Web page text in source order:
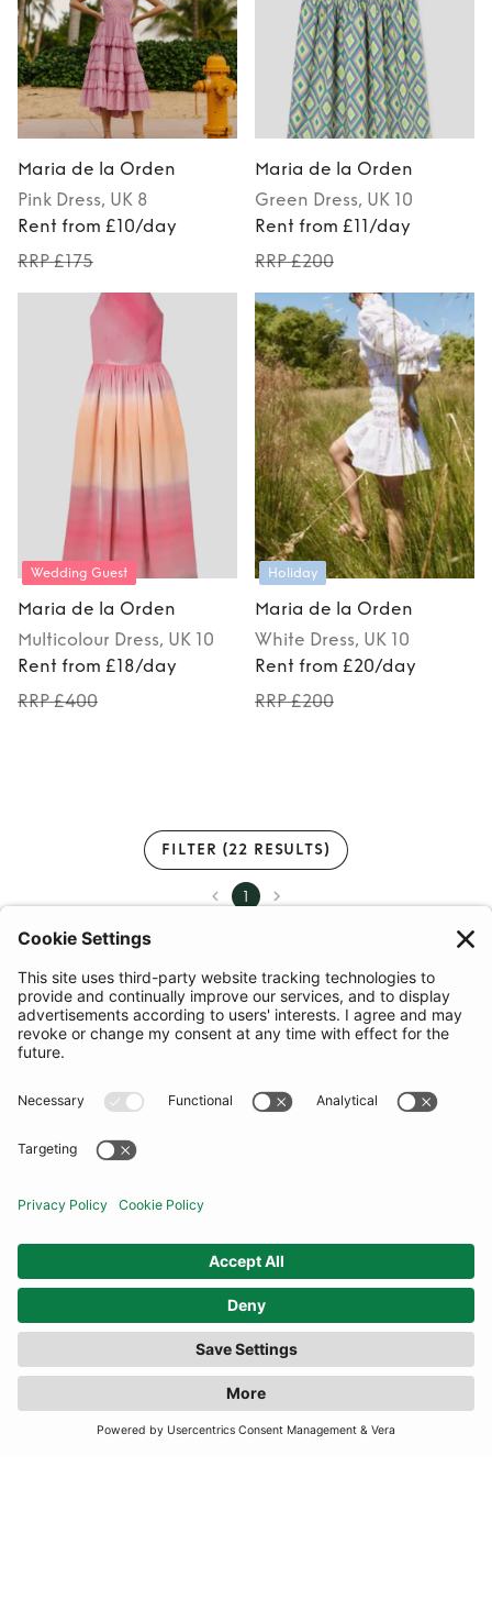
Maria de la Orden
Pink Dress, UK 8
Rent from £10/day
RRP £175
Maria de la Orden
Green Dress, UK 10
Rent from £11/day
RRP £200
Wedding Guest
Maria de la Orden
Multicolour Dress, UK 10
Rent from £18/day
RRP £400
Holiday
Maria de la Orden
White Dress, UK 10
Rent from £20/day
RRP £200
1
FILTER (22 RESULTS)
COMMUNITY
INFORMATION
TERMS